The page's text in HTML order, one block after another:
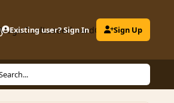
LeaderboardClubs
Existing user? Sign In Sign Up